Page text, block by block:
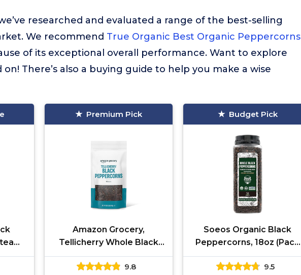
researched and evaluated a range of the best-selling
We recommend True Organic Best Organic Peppercorns
of its exceptional overall performance. Want to explore
on! There’s also a buying guide to help you make a wise
Premium Pick
Amazon Grocery,
Tellicherry Whole Black
Peppercorn, 16 Oz
(Previously Happy Belly,
9.8
Budget Pick
Soeos Organic Black
Peppercorns, 18oz (Pack
of 1), Non-GMO, Kosher,
Packed to Keep Peppers
9.5